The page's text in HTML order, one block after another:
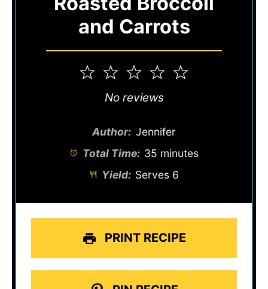
and Carrots
5
4
3
Stars
2
Stars
1
Star
No reviews
Author: Jennifer
Total Time: 35 minutes
Yield: Serves 6
PRINT RECIPE